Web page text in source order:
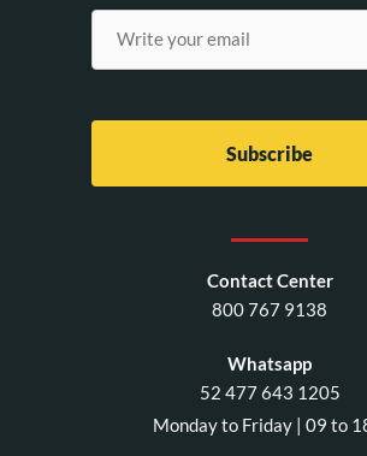
Contact Center
800 767 9138
Whatsapp
52 477 643 1205
Monday to Friday | 09 to